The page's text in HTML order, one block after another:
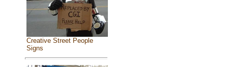
Creative Street People
Signs